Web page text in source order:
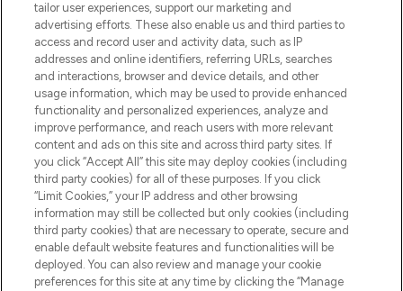
tailor user experiences, support our marketing and
advertising efforts. These also enable us and third parties to
access and record user and activity data, such as IP
addresses and online identifiers, referring URLs, searches
and interactions, browser and device details, and other
usage information, which may be used to provide enhanced
functionality and personalized experiences, analyze and
improve performance, and reach users with more relevant
content and ads on this site and across third party sites. If
you click “Accept All” this site may deploy cookies (including
third party cookies) for all of these purposes. If you click
“Limit Cookies,” your IP address and other browsing
information may still be collected but only cookies (including
third party cookies) that are necessary to operate, secure and
enable default website features and functionalities will be
deployed. You can also review and manage your cookie
preferences for this site at any time by clicking the “Manage